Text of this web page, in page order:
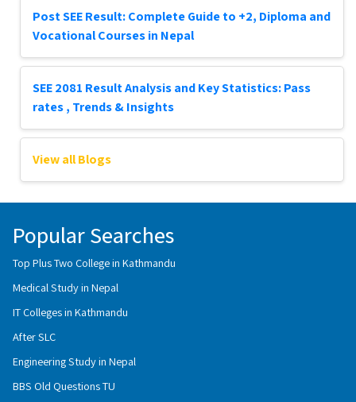
Post SEE Result: Complete Guide to +2, Diploma and
Vocational Courses in Nepal
SEE 2081 Result Analysis and Key Statistics: Pass
rates , Trends & Insights
View all Blogs
Popular Searches
Top Plus Two College in Kathmandu
Medical Study in Nepal
IT Colleges in Kathmandu
After SLC
Engineering Study in Nepal
BBS Old Questions TU